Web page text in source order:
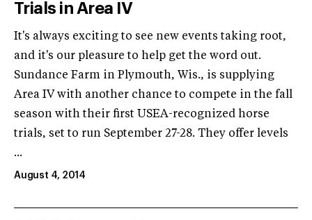
Trials in Area IV
It's always exciting to see new events taking root,
and it's our pleasure to help get the word out.
Sundance Farm in Plymouth, Wis., is supplying
Area IV with another chance to compete in the fall
season with their first USEA-recognized horse
trials, set to run September 27-28. They offer levels
...
August 4, 2014